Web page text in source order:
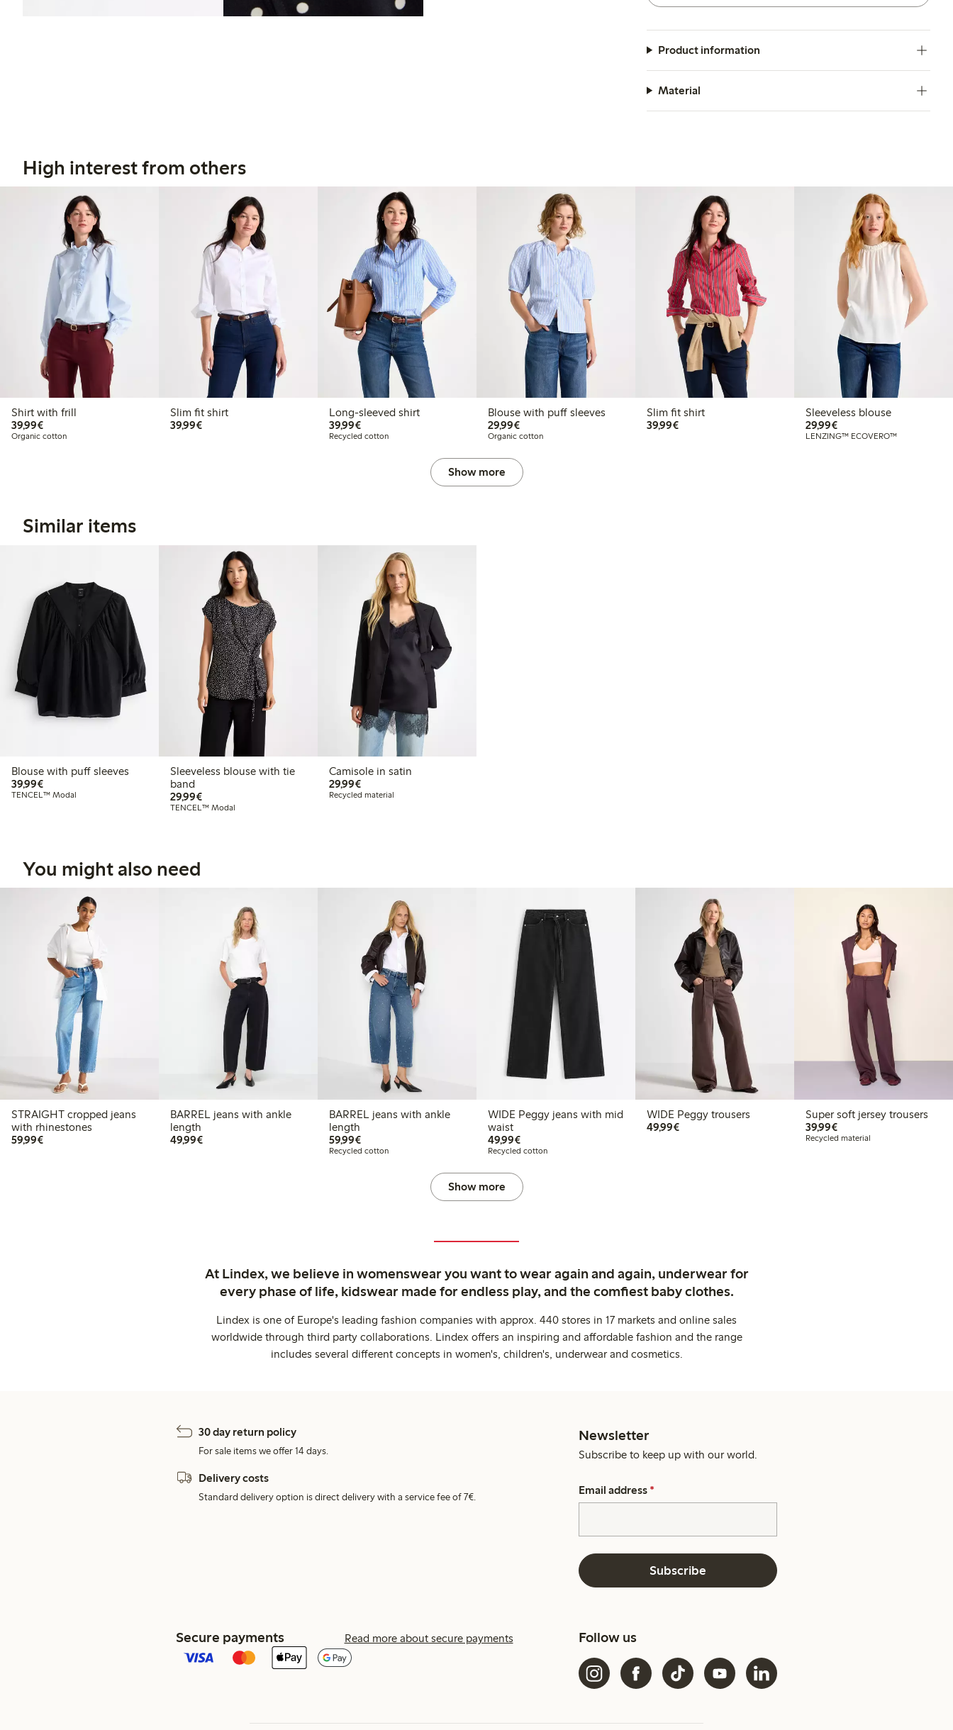
Product information
Material
High interest from others
Shirt with frill
39,99€€39.99
Organic cotton
Slim fit shirt
39,99€€39.99
Long-sleeved shirt
39,99€€39.99
Recycled cotton
Blouse with puff sleeves
29,99€€29.99
Organic cotton
Slim fit shirt
39,99€€39.99
Sleeveless blouse
29,99€€29.99
LENZING™ ECOVERO™
Show more
Similar items
Blouse with puff sleeves
39,99€€39.99
TENCEL™ Modal
Sleeveless blouse with tie
band
29,99€€29.99
TENCEL™ Modal
Camisole in satin
29,99€€29.99
Recycled material
You might also need
STRAIGHT cropped jeans
with rhinestones
59,99€€59.99
BARREL jeans with ankle
length
49,99€€49.99
BARREL jeans with ankle
length
59,99€€59.99
Recycled cotton
WIDE Peggy jeans with mid
waist
49,99€€49.99
Recycled cotton
WIDE Peggy trousers
49,99€€49.99
Super soft jersey trousers
39,99€€39.99
Recycled material
Show more
At Lindex, we believe in womenswear you want to wear again and again, underwear for
every phase of life, kidswear made for endless play, and the comfiest baby clothes.
Lindex is one of Europe's leading fashion companies with approx. 440 stores in 17 markets and online sales
worldwide through third party collaborations. Lindex offers an inspiring and affordable fashion and the range
includes several different concepts in women's, children's, underwear and cosmetics.
30 day return policy
For sale items we offer 14 days.
Delivery costs
Standard delivery option is direct delivery with a service fee of 7€.
Newsletter
Subscribe to keep up with our world.
Email address *
Subscribe
Secure payments Read more about secure payments Follow us